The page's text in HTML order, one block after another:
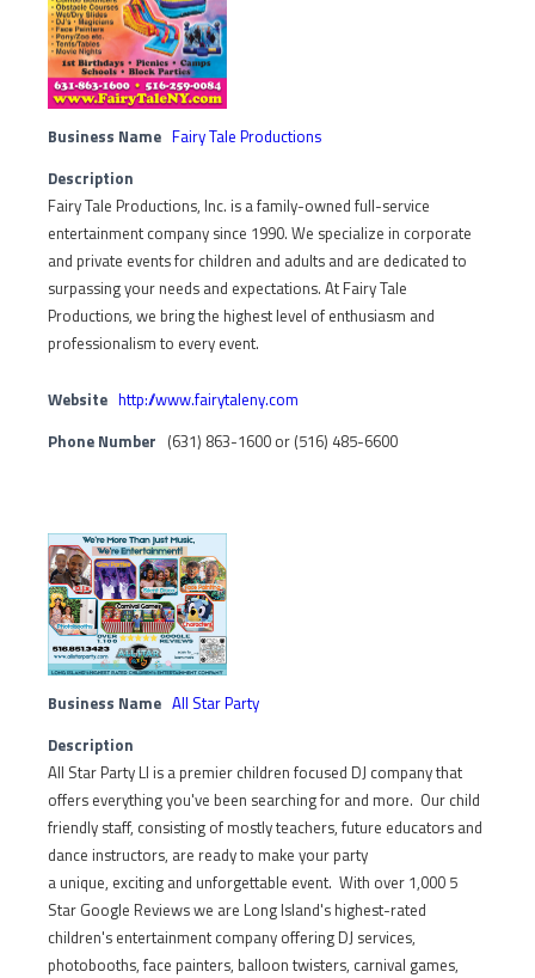
Business Name Fairy Tale Productions
Description
Fairy Tale Productions, Inc. is a family-owned full-service
entertainment company since 1990. We specialize in corporate
and private events for children and adults and are dedicated to
surpassing your needs and expectations. At Fairy Tale
Productions, we bring the highest level of enthusiasm and
professionalism to every event.
Website http://www.fairytaleny.com
Phone Number (631) 863-1600 or (516) 485-6600
Business Name All Star Party
Description
All Star Party LI is a premier children focused DJ company that
offers everything you've been searching for and more. Our child
friendly staff, consisting of mostly teachers, future educators and
dance instructors, are ready to make your party
a unique, exciting and unforgettable event. With over 1,000 5
Star Google Reviews we are Long Island's highest-rated
children's entertainment company offering DJ services,
photobooths, face painters, balloon twisters, carnival games,